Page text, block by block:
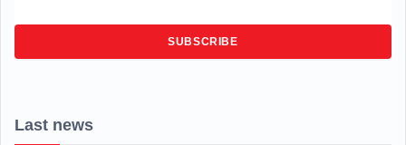
SUBSCRIBE
Last news